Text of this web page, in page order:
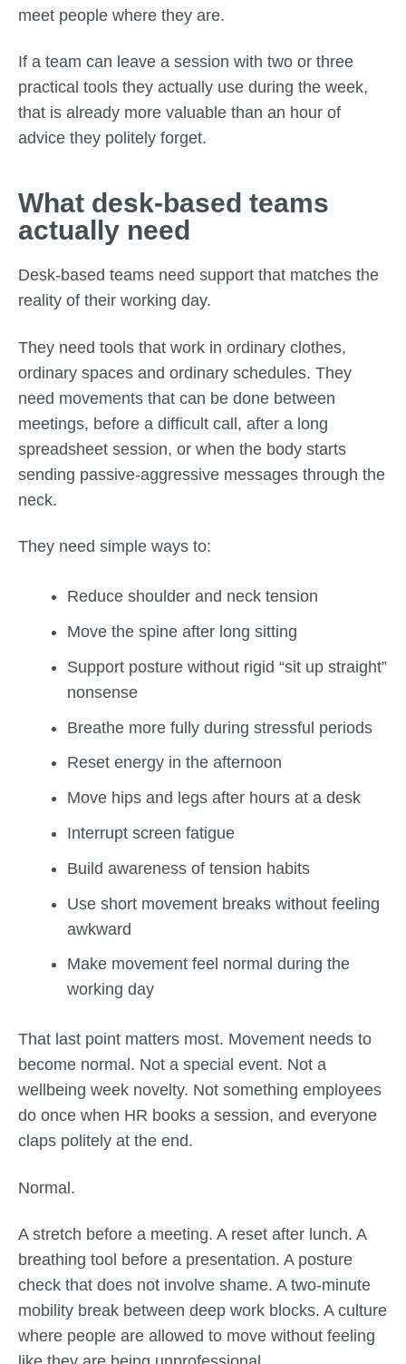
meet people where they are.
If a team can leave a session with two or three
practical tools they actually use during the week,
that is already more valuable than an hour of
advice they politely forget.
What desk-based teams
actually need
Desk-based teams need support that matches the
reality of their working day.
They need tools that work in ordinary clothes,
ordinary spaces and ordinary schedules. They
need movements that can be done between
meetings, before a difficult call, after a long
spreadsheet session, or when the body starts
sending passive-aggressive messages through the
neck.
They need simple ways to:
Reduce shoulder and neck tension
Move the spine after long sitting
Support posture without rigid “sit up straight”
nonsense
Breathe more fully during stressful periods
Reset energy in the afternoon
Move hips and legs after hours at a desk
Interrupt screen fatigue
Build awareness of tension habits
Use short movement breaks without feeling
awkward
Make movement feel normal during the
working day
That last point matters most. Movement needs to
become normal. Not a special event. Not a
wellbeing week novelty. Not something employees
do once when HR books a session, and everyone
claps politely at the end.
Normal.
A stretch before a meeting. A reset after lunch. A
breathing tool before a presentation. A posture
check that does not involve shame. A two-minute
mobility break between deep work blocks. A culture
where people are allowed to move without feeling